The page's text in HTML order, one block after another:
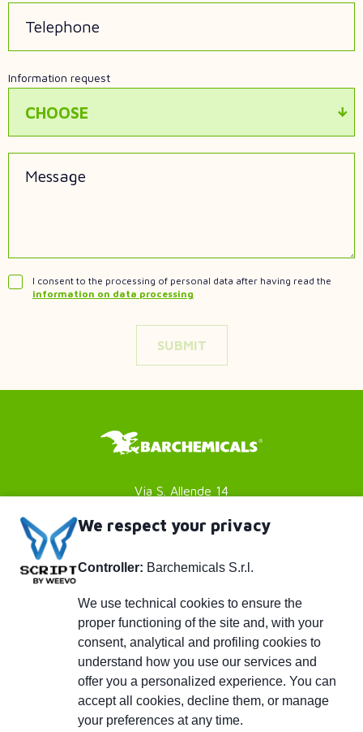
Information request
CHOOSE
I consent to the processing of personal data after having read the
information on data processing
Via S. Allende 14
41051 Castelnuovo Rangone
P. IVA 01782980369
Footer
menu
Privacy policy
Cookies Policy
Credits
info@barchemicals.it
+39 059 536502
We respect your privacy
Controller: Barchemicals S.r.l.
We use technical cookies to ensure the
proper functioning of the site and, with your
consent, analytical and profiling cookies to
understand how you use our services and
offer you a personalized experience. You can
accept all cookies, decline them, or manage
your preferences at any time.